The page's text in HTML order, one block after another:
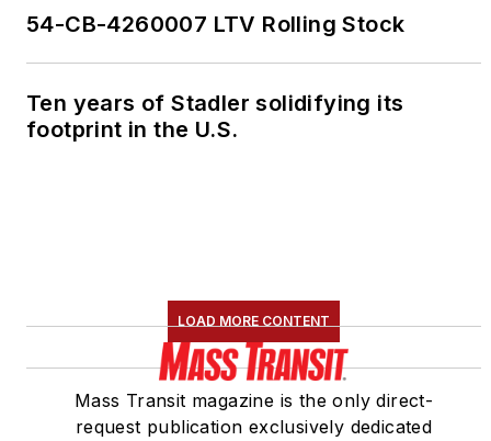
54-CB-4260007 LTV Rolling Stock
Ten years of Stadler solidifying its
footprint in the U.S.
LOAD MORE CONTENT
Mass Transit magazine is the only direct-
request publication exclusively dedicated